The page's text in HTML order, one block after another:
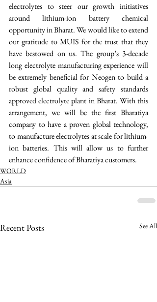
electrolytes to steer our growth initiatives
around lithium-ion battery chemical
opportunity in Bharat. We would like to extend
our gratitude to MUIS for the trust that they
have bestowed on us. The group’s 3-decade
long electrolyte manufacturing experience will
be extremely beneficial for Neogen to build a
robust global quality and safety standards
approved electrolyte plant in Bharat. With this
arrangement, we will be the first Bharatiya
company to have a proven global technology,
to manufacture electrolytes at scale for lithium-
ion batteries. This will allow us to further
enhance confidence of Bharatiya customers.
WORLD
Asia
Recent Posts See All